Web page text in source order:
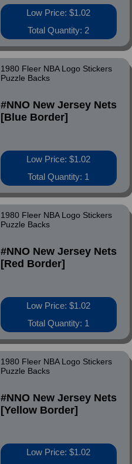
Low Price: $1.02
Total Quantity: 2
1980 Fleer NBA Logo Stickers
Puzzle Backs
#NNO New Jersey Nets
[Blue Border]
Low Price: $1.02
Total Quantity: 1
1980 Fleer NBA Logo Stickers
Puzzle Backs
#NNO New Jersey Nets
[Red Border]
Low Price: $1.02
Total Quantity: 1
1980 Fleer NBA Logo Stickers
Puzzle Backs
#NNO New Jersey Nets
[Yellow Border]
Low Price: $1.02